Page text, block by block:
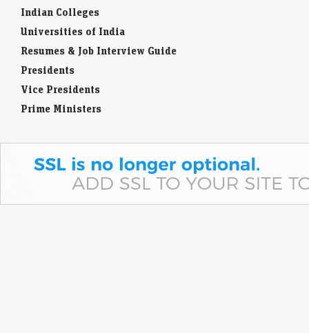
Indian Colleges
Universities of India
Resumes & Job Interview Guide
Presidents
Vice Presidents
Prime Ministers